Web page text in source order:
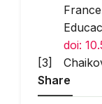
doi:
Share